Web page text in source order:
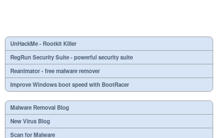
UnHackMe - Rootkit Killer
RegRun Security Suite - powerful security suite
Reanimator - free malware remover
Improve Windows boot speed with BootRacer
Malware Removal Blog
New Virus Blog
Scan for Malware